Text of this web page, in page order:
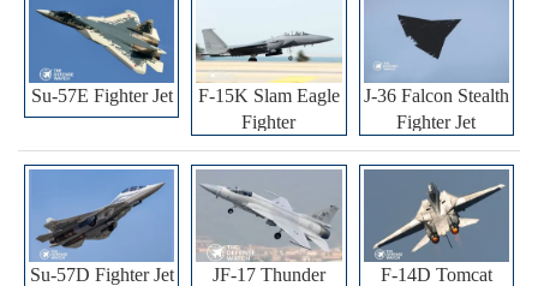
Su-57E Fighter Jet
F-15K Slam Eagle
Fighter
J-36 Falcon Stealth
Fighter Jet
Su-57D Fighter Jet
JF-17 Thunder
F-14D Tomcat